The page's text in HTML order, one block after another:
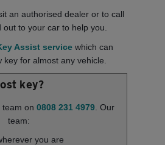
an authorised dealer or to call
to your car to help you.
Assist service which can
for almost any vehicle.
key?
team on 0808 231 4979. Our
team:
you are